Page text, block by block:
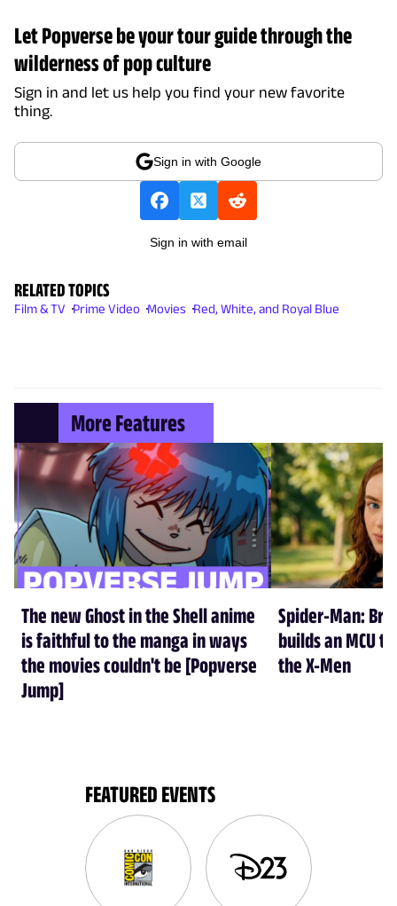
Let Popverse be your tour guide through the
wilderness of pop culture
Sign in and let us help you find your new favorite
thing.
Sign in with Google
Sign in with email
RELATED TOPICS
Film & TV Prime Video Movies Red, White, and Royal Blue
More Features
The new Ghost in the Shell anime
is faithful to the manga in ways
the movies couldn't be [Popverse
Jump]
Spider-Man:
builds an MCU
the X-Men
FEATURED EVENTS